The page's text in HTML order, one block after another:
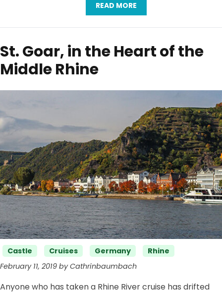
READ MORE
St. Goar, in the Heart of the
Middle Rhine
Categories
Castle Cruises Germany
Rhine
February 11, 2019 by Cathrinbaumbach
Anyone who has taken a Rhine River cruise has drifted